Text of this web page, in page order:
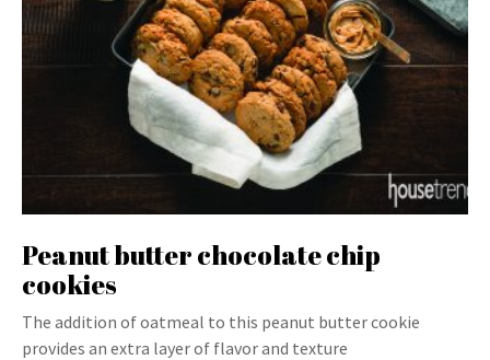
Peanut butter chocolate chip
cookies
The addition of oatmeal to this peanut butter cookie
provides an extra layer of flavor and texture